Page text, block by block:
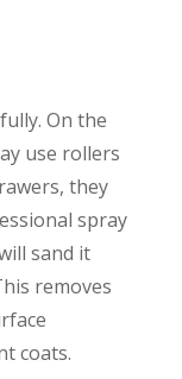
On the
use rollers
they
spray
sand it
removes
coats.